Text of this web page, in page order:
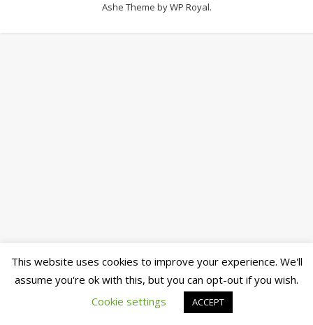
Ashe Theme byWP Royal.
This website uses cookies to improve your experience. We'll
assume you're ok with this, but you can opt-out if you wish.
Cookie settings
ACCEPT